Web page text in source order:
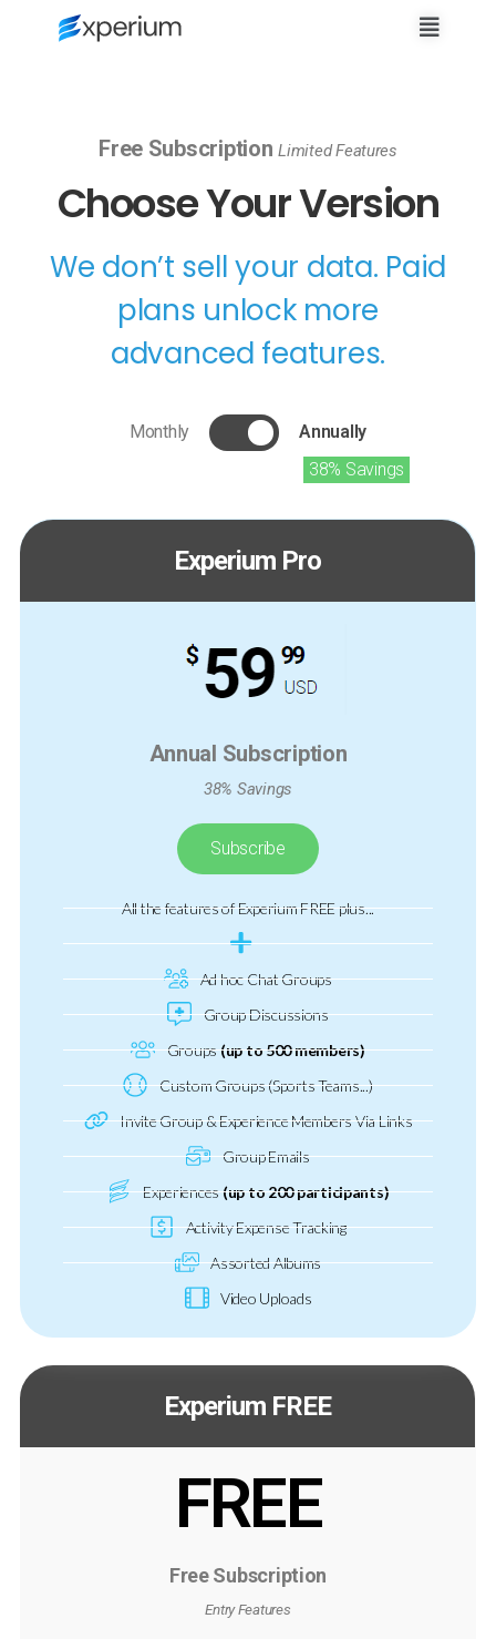
Free Subscription Limited Features
Choose Your Version
We don’t sell your data. Paid
plans unlock more
advanced features.
Monthly
Annually
38% Savings
Experium Pro
Annual Subscription
38% Savings
Subscribe
All the features of Experium FREE plus...
Ad hoc Chat Groups
Group Discussions
Groups(up to 500 members)
Custom Groups (Sports Teams...)
Invite Group & Experience Members Via Links
Group Emails
Experiences(up to 200 participants)
Activity Expense Tracking
Assorted Albums
Video Uploads
Experium FREE
FREE
Free Subscription
Entry Features